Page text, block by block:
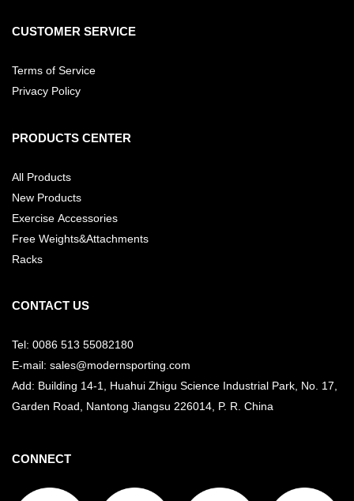
CUSTOMER SERVICE
Terms of Service
Privacy Policy
PRODUCTS CENTER
All Products
New Products
Exercise Accessories
Free Weights&Attachments
Racks
CONTACT US
Tel: 0086 513 55082180
E-mail: sales@modernsporting.com
Add: Building 14-1, Huahui Zhigu Science Industrial Park, No. 17,
Garden Road, Nantong Jiangsu 226014, P. R. China
CONNECT